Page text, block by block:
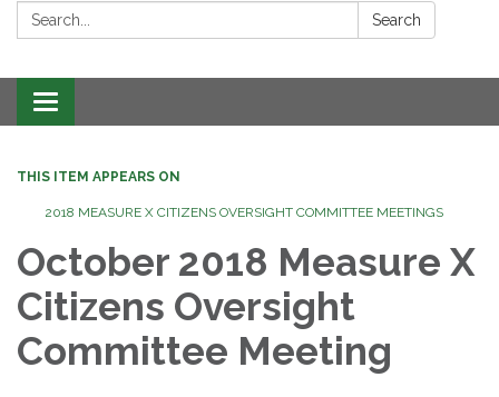
Search: Search
Toggle navigation
THIS ITEM APPEARS ON
2018 MEASURE X CITIZENS OVERSIGHT COMMITTEE MEETINGS
October 2018 Measure X
Citizens Oversight
Committee Meeting